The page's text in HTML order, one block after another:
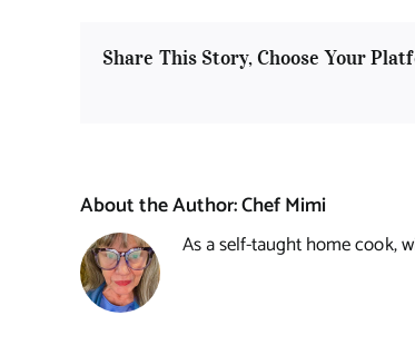
Share This Story, Choose Your
About the Author:Chef Mimi
As a self-taught home cook,